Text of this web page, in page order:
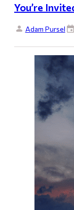
You’re
Adam Pursel